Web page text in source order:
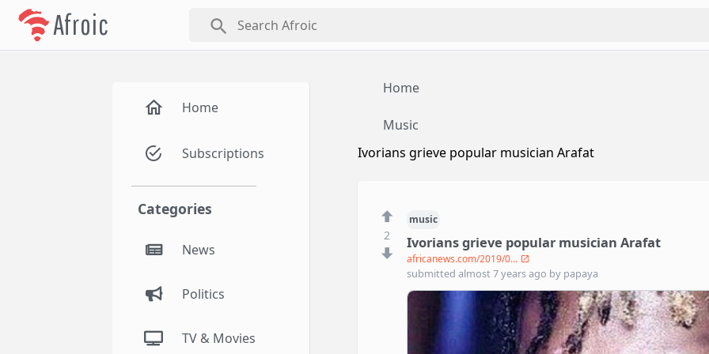
Afroic search
Home
Subscriptions
Categories
News
Politics
TV & Movies
Home
Music
Ivorians grieve popular musician Arafat
2
music
Ivorians grieve popular musician Arafat
africanews.com/2019/0...
submitted almost 7 years ago by papaya